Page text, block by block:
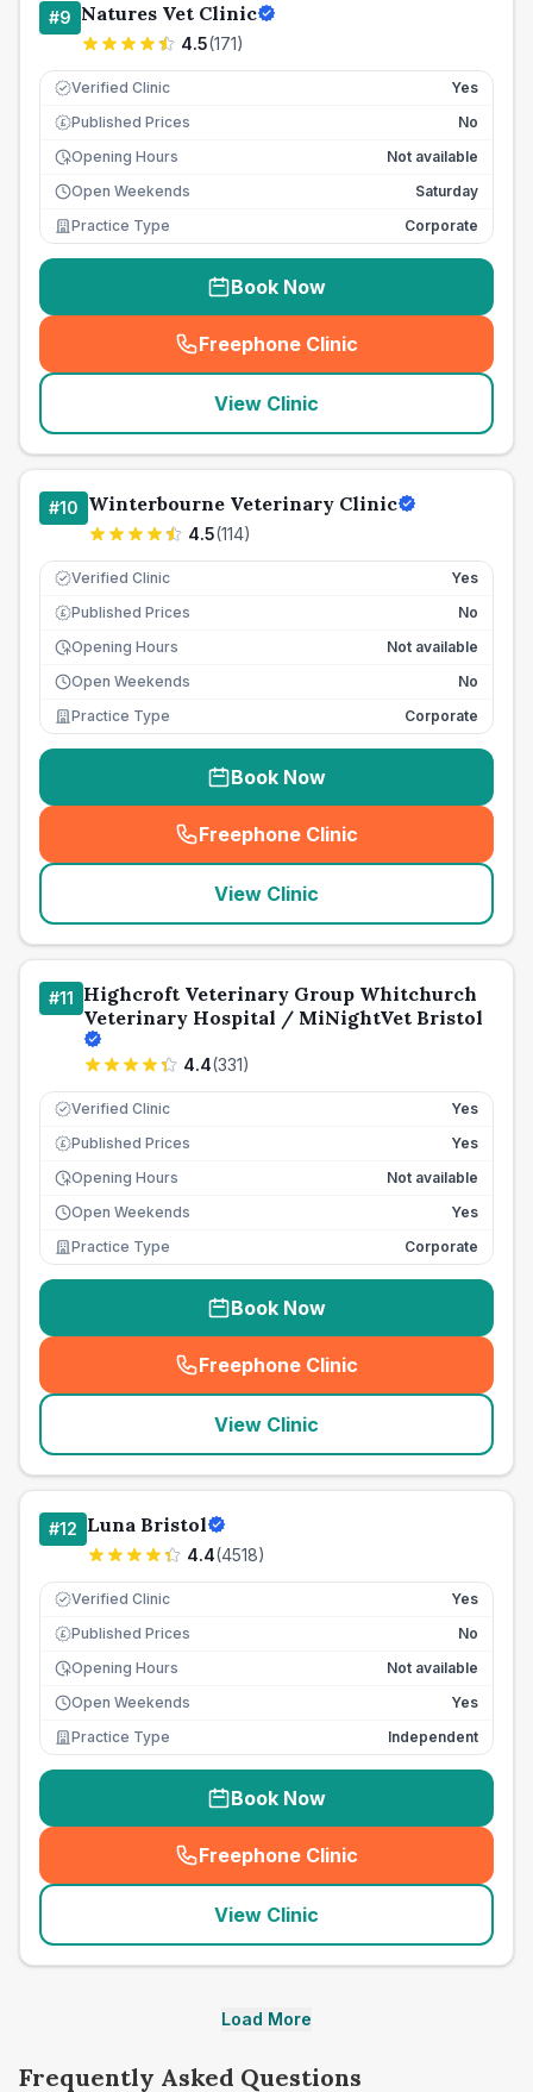
#9 Natures Vet Clinic
4.5(171)
Verified Clinic Yes
£ Published Prices
No
Opening Hours
Not available
Open Weekends
Saturday
Practice Type
Corporate
Book Now
Freephone Clinic
(seo_lab_card_freephone
View Clinic
#10 Winterbourne Veterinary Clinic
4.5(114)
Verified Clinic Yes
£ Published Prices
No
Opening Hours
Not available
Open Weekends
No
Practice Type
Corporate
Book Now
Freephone Clinic
(seo_lab_card_freephone
View Clinic
#11 Highcroft Veterinary Group Whitchurch
Veterinary Hospital / MiNightVet Bristol
4.4(331)
Verified Clinic Yes
£ Published Prices
Yes
Opening Hours
Not available
Open Weekends
Yes
Practice Type
Corporate
Book Now
Freephone Clinic
(seo_lab_card_freephone
View Clinic
#12 Luna Bristol
4.4(4518)
Verified Clinic Yes
£ Published Prices
No
Opening Hours
Not available
Open Weekends
Yes
Practice Type
Independent
Book Now
Freephone Clinic
(seo_lab_card_freephone
View Clinic
Load More
Frequently Asked Questions